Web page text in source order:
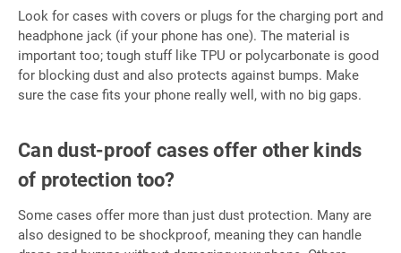
Look for cases with covers or plugs for the charging port and
headphone jack (if your phone has one). The material is
important too; tough stuff like TPU or polycarbonate is good
for blocking dust and also protects against bumps. Make
sure the case fits your phone really well, with no big gaps.
Can dust-proof cases offer other kinds
of protection too?
Some cases offer more than just dust protection. Many are
also designed to be shockproof, meaning they can handle